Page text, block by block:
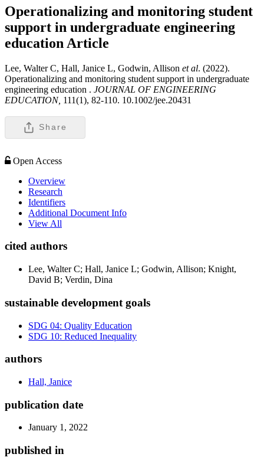
Operationalizing and monitoring student
support in undergraduate engineering
education Article
Lee, Walter C, Hall, Janice L, Godwin, Allison et al. (2022).
Operationalizing and monitoring student support in undergraduate
engineering education . JOURNAL OF ENGINEERING
EDUCATION, 111(1), 82-110. 10.1002/jee.20431
Share
Open Access
Overview
Research
Identifiers
Additional Document Info
View All
cited authors
Lee, Walter C; Hall, Janice L; Godwin, Allison; Knight,
David B; Verdin, Dina
sustainable development goals
SDG 04: Quality Education
SDG 10: Reduced Inequality
authors
Hall, Janice
publication date
January 1, 2022
published in